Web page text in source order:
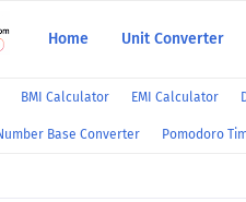
Home Unit Converter
BMI Calculator EMI Calculator
Base Converter Pomodoro